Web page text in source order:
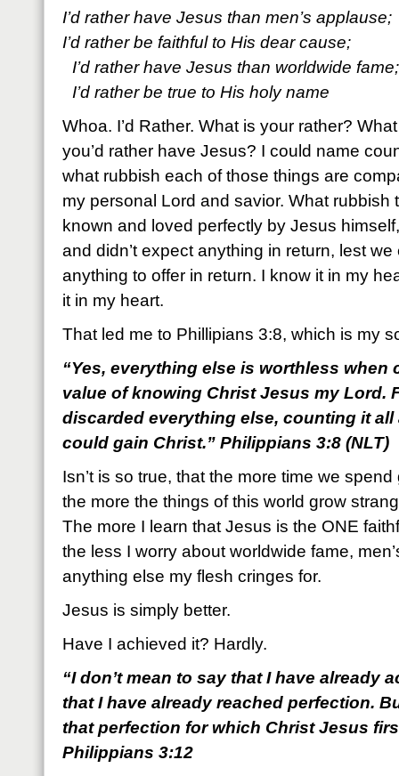
I’d rather have Jesus than men’s applause;
I’d rather be faithful to His dear cause;
I’d rather have Jesus than worldwide fame;
I’d rather be true to His holy name
Whoa. I’d Rather. What is your rather?
you’d rather have Jesus? I could name
what rubbish each of those things are
my personal Lord and savior. What rubbish
known and loved perfectly by Jesus
and didn’t expect anything in return, lest
anything to offer in return. I know it in my
it in my heart.
That led me to Phillipians 3:8, which is my
“Yes, everything else is worthless when
value of knowing Christ Jesus my Lord.
discarded everything else, counting it all
could gain Christ.” Philippians 3:8 (NLT)
Isn’t is so true, that the more time we
the more the things of this world grow
The more I learn that Jesus is the ONE
the less I worry about worldwide fame,
anything else my flesh cringes for.
Jesus is simply better.
Have I achieved it? Hardly.
“I don’t mean to say that I have already
that I have already reached perfection.
that perfection for which Christ Jesus
Philippians 3:12